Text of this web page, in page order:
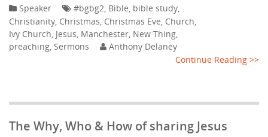
Speaker #bgbg2 Bible bible study
Christianity Christmas Christmas Eve Church
Ivy Church Jesus Manchester New Thing
preaching Sermons
Anthony Delaney
Continue Reading >>
The Why, Who & How of sharing Jesus